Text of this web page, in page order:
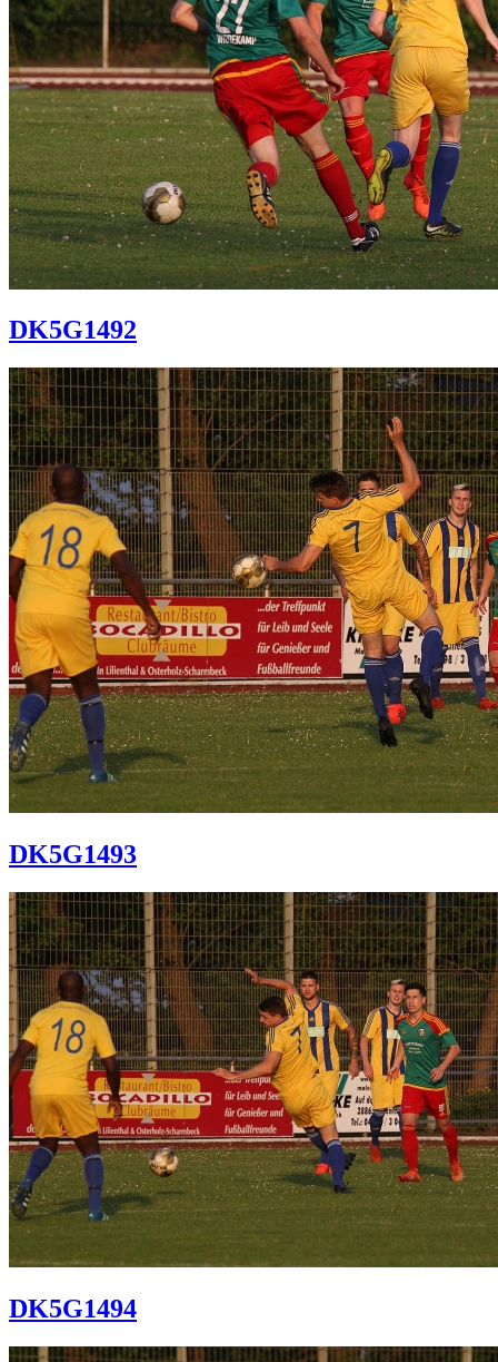
DK5G1492
DK5G1493
DK5G1494